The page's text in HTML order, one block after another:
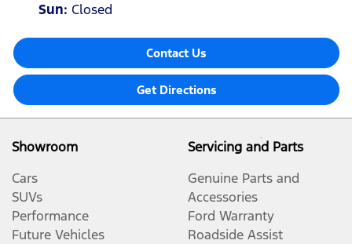
Sun: Closed
Contact Us
Get Directions
Showroom
Cars
SUVs
Performance
Future Vehicles
Servicing and Parts
Genuine Parts and
Accessories
Ford Warranty
Roadside Assist